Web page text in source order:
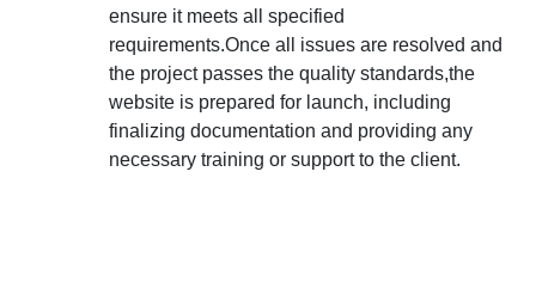
ensure it meets all specified
requirements.Once all issues are resolved and
the project passes the quality standards,the
website is prepared for launch, including
finalizing documentation and providing any
necessary training or support to the client.